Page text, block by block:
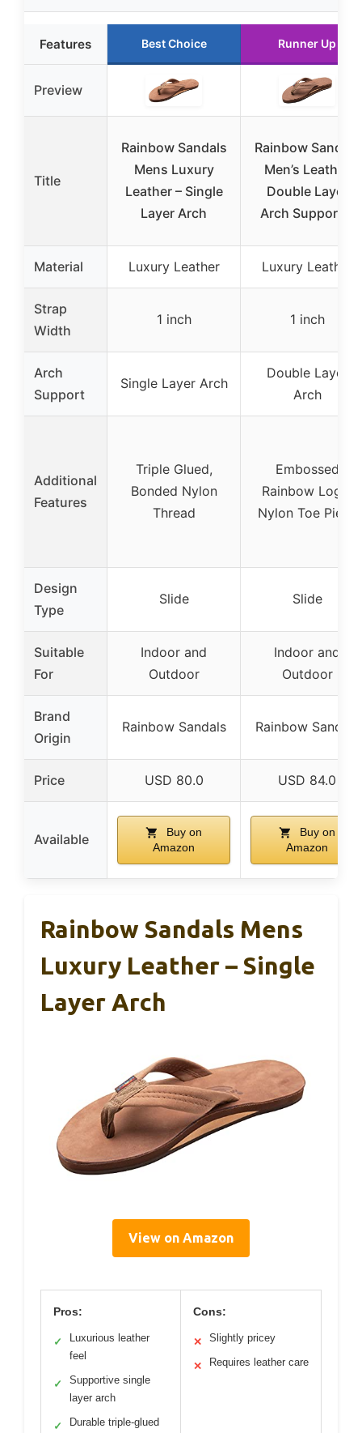
Features Best Choice Runner Up
Preview
Title
Rainbow Sandals
Mens Luxury
Leather – Single
Layer Arch
Rainbow Sandals
Men’s Leather
Double Layer
Arch Support L
Material Luxury Leather Luxury Leather
Strap
Width
1 inch 1 inch
Arch
Support
Single Layer Arch
Double Layer
Arch
Additional
Features
Triple Glued,
Bonded Nylon
Thread
Embossed
Rainbow Logo,
Nylon Toe Piece
Design
Type
Slide Slide
Suitable
For
Indoor and
Outdoor
Indoor and
Outdoor
Brand
Origin
Rainbow Sandals Rainbow Sandals
Price USD 80.0 USD 84.0
Available
Buy on
Amazon
Buy on
Amazon
Rainbow Sandals Mens
Luxury Leather – Single
Layer Arch
View on Amazon
Pros:
✓
Luxurious leather
feel
✓
Supportive single
layer arch
✓ Durable triple-glued
Cons:
✕ Slightly pricey
✕ Requires leather care